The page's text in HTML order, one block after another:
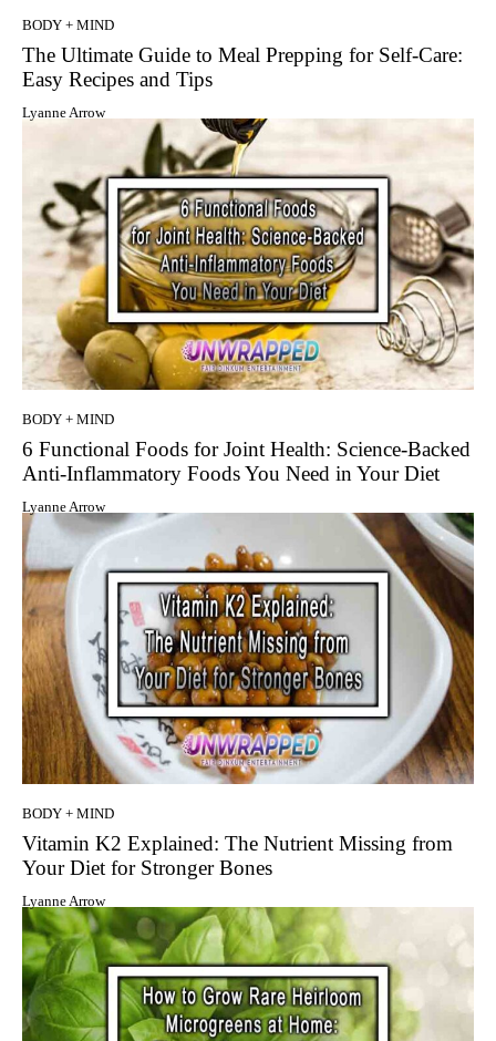
BODY + MIND
The Ultimate Guide to Meal Prepping for Self-Care:
Easy Recipes and Tips
Lyanne Arrow
BODY + MIND
6 Functional Foods for Joint Health: Science-Backed
Anti-Inflammatory Foods You Need in Your Diet
Lyanne Arrow
BODY + MIND
Vitamin K2 Explained: The Nutrient Missing from
Your Diet for Stronger Bones
Lyanne Arrow